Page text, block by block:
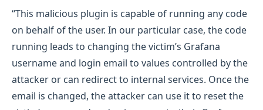
“This malicious plugin is capable of running any code
on behalf of the user. In our particular case, the code
running leads to changing the victim’s Grafana
username and login email to values controlled by the
attacker or can redirect to internal services. Once the
email is changed, the attacker can use it to reset the